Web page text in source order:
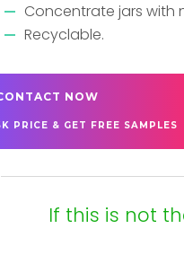
Concentrate jars with
Recyclable.
NOW
PRICE & GET FREE SAMPLES
If this is not